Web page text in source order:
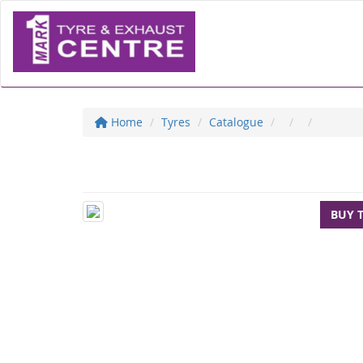
Home Tyres Catalogue
BUY